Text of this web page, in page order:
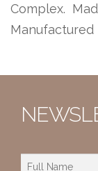
Complex.
Manufactured